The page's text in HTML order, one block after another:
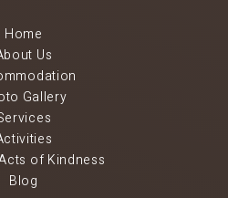
Home
Us
Gallery
of Kindness
Blog